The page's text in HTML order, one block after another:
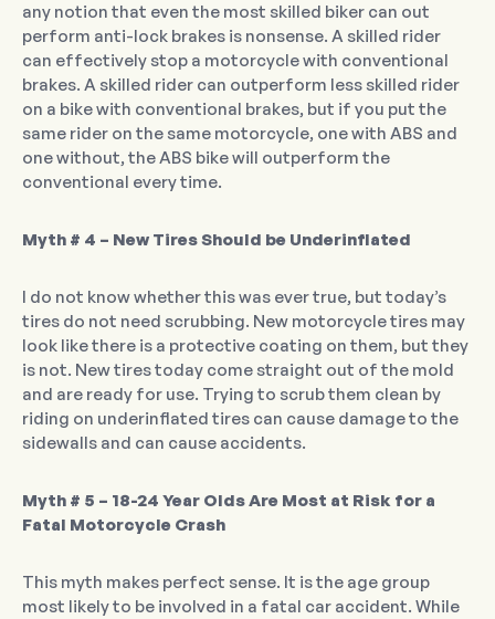
any notion that even the most skilled biker can out
perform anti-lock brakes is nonsense. A skilled rider
can effectively stop a motorcycle with conventional
brakes. A skilled rider can outperform less skilled rider
on a bike with conventional brakes, but if you put the
same rider on the same motorcycle, one with ABS and
one without, the ABS bike will outperform the
conventional every time.
Myth # 4 – New Tires Should be Underinflated
I do not know whether this was ever true, but today’s
tires do not need scrubbing. New motorcycle tires may
look like there is a protective coating on them, but they
is not. New tires today come straight out of the mold
and are ready for use. Trying to scrub them clean by
riding on underinflated tires can cause damage to the
sidewalls and can cause accidents.
Myth # 5 – 18-24 Year Olds Are Most at Risk for a
Fatal Motorcycle Crash
This myth makes perfect sense. It is the age group
most likely to be involved in a fatal car accident. While